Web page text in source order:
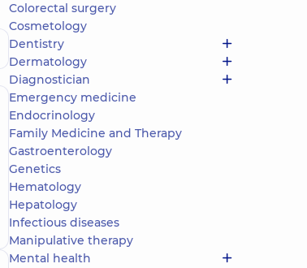
Colorectal surgery
Cosmetology
Dentistry
Dermatology
Diagnostician
Emergency medicine
Endocrinology
Family Medicine and Therapy
Gastroenterology
Genetics
Hematology
Hepatology
Infectious diseases
Manipulative therapy
Mental health